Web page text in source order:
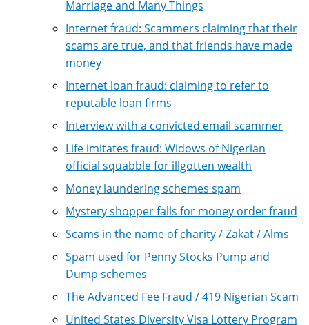
Marriage and Many Things
Internet fraud: Scammers claiming that their
scams are true, and that friends have made
money
Internet loan fraud: claiming to refer to
reputable loan firms
Interview with a convicted email scammer
Life imitates fraud: Widows of Nigerian
official squabble for illgotten wealth
Money laundering schemes spam
Mystery shopper falls for money order fraud
Scams in the name of charity / Zakat / Alms
Spam used for Penny Stocks Pump and
Dump schemes
The Advanced Fee Fraud / 419 Nigerian Scam
United States Diversity Visa Lottery Program